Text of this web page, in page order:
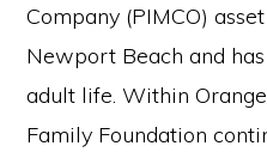
Company (PIMCO)
Newport Beach and
adult life. Within
Family Foundation